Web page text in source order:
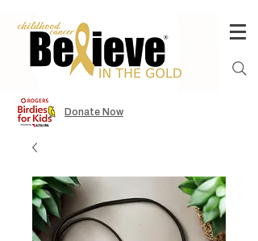
Donate Now